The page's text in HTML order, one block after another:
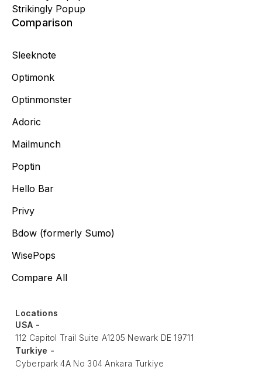
Strikingly Popup
Comparison
Sleeknote
Optimonk
Optinmonster
Adoric
Mailmunch
Poptin
Hello Bar
Privy
Bdow (formerly Sumo)
WisePops
Compare All
Locations
USA -
112 Capitol Trail Suite A1205 Newark DE 19711
Turkiye -
Cyberpark 4A No 304 Ankara Turkiye